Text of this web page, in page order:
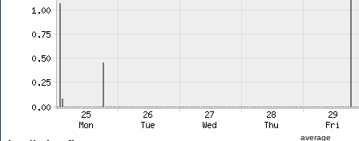
average